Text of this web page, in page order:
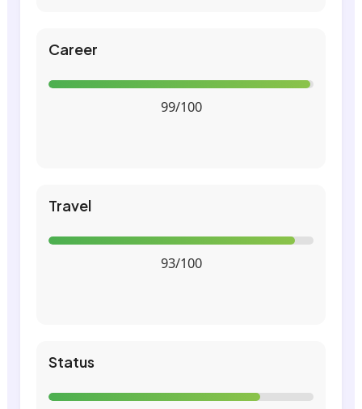
Career
99/100
Travel
93/100
Status